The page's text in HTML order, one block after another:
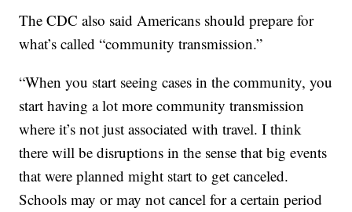
The CDC also said Americans should prepare for
what’s called “community transmission.”
“When you start seeing cases in the community, you
start having a lot more community transmission
where it’s not just associated with travel. I think
there will be disruptions in the sense that big events
that were planned might start to get canceled.
Schools may or may not cancel for a certain period